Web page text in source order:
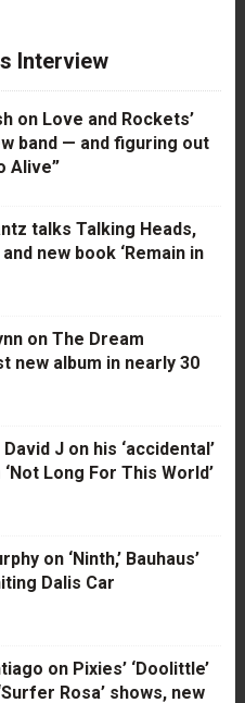
Interview
on Love and Rockets’
band — and figuring out
Alive”
talks Talking Heads,
new book ‘Remain in
on The Dream
new album in nearly 30
David J on his ‘accidental’
Long For This World’
on ‘Ninth,’ Bauhaus’
Dalis Car
on Pixies’ ‘Doolittle’
Rosa’ shows, new